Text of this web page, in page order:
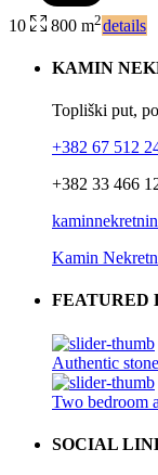
10 800 m2details
KAMIN
Topliški put,
+382 67 512
+382 33 466
Kamin
FEATURED
Authentic
Two bedroom
SOCIAL